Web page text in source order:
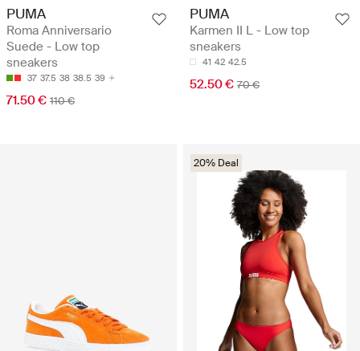
PUMA
Roma Anniversario
Suede - Low top
sneakers
37 37.5 38 38.5 39
71.50 € 110 €
PUMA
Karmen II L - Low top
sneakers
41 42 42.5
52.50 € 70 €
20% Deal